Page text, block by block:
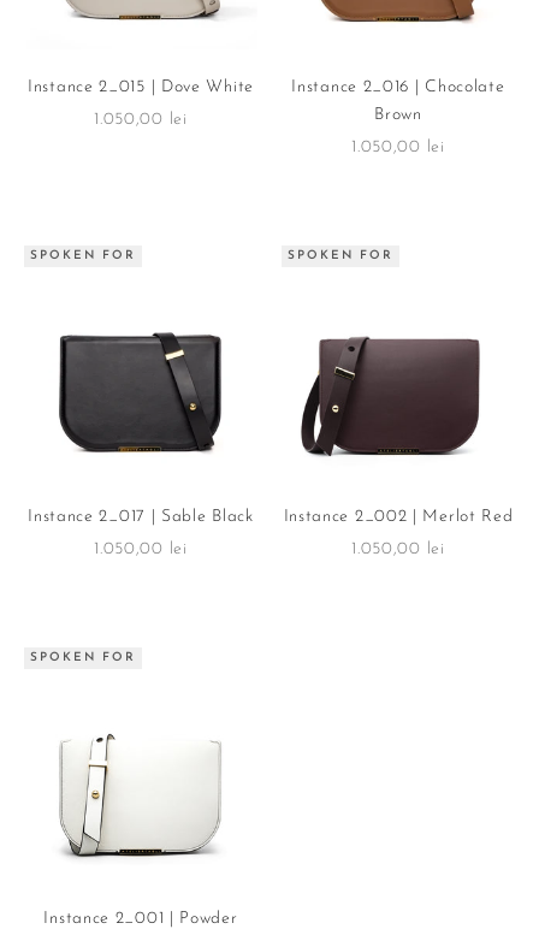
Instance 2_015 | Dove White
Sale price
1.050,00 lei
Instance 2_016 | Chocolate
Brown
Sale price
1.050,00 lei
SPOKEN FOR
Instance 2_017 | Sable Black
Sale price
1.050,00 lei
SPOKEN FOR
Instance 2_002 | Merlot Red
Sale price
1.050,00 lei
SPOKEN FOR
Instance 2_001 | Powder